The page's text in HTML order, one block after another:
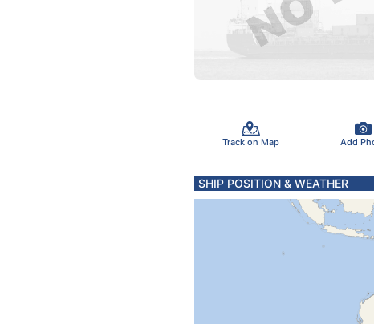
Track on Map Add
SHIP POSITION & WEATHER